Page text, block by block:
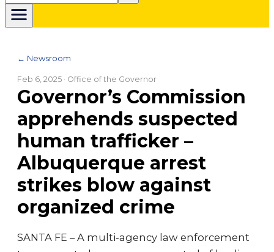
← Newsroom
Feb 6, 2025 · Office of the Governor
Governor’s Commission
apprehends suspected
human trafficker –
Albuquerque arrest
strikes blow against
organized crime
SANTA FE – A multi-agency law enforcement